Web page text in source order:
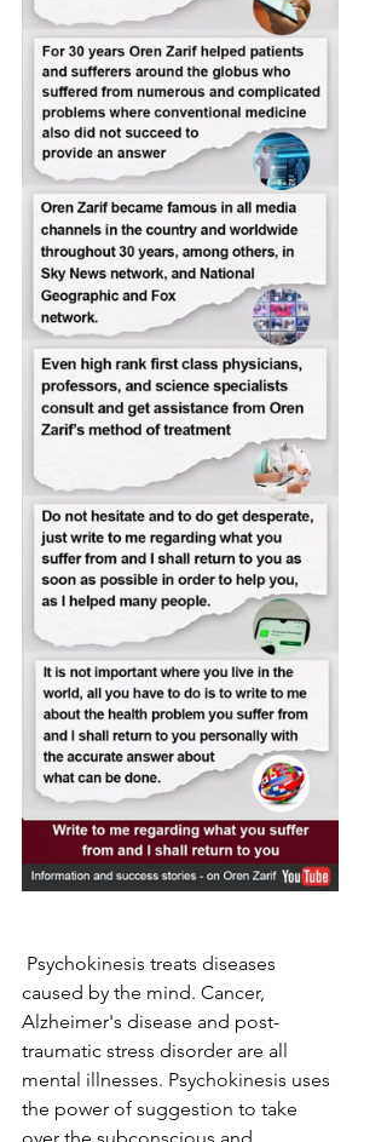
caused by the mind. Cancer,
Alzheimer's disease and post-
traumatic stress disorder are all
mental illnesses. Psychokinesis uses
the power of suggestion to take